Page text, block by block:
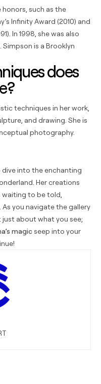
such as the
Infinity Award (2010) and
In 1998, she was also
is a Brooklyn
does
techniques in her work,
and drawing. She is
photography.
dive into the enchanting
Her creations
waiting to be told,
you navigate the gallery
just about what you see;
magicseep into your